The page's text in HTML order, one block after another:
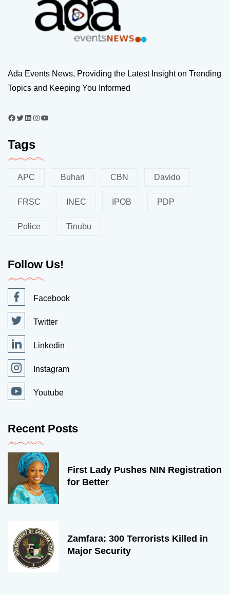
Ada Events News, Providing the Latest Insight on Trending
Topics and Keeping You Informed
Tags
APC Buhari CBN Davido
FRSC INEC IPOB PDP
Police Tinubu
Follow Us!
Facebook
Twitter
Linkedin
Instagram
Youtube
Recent Posts
First Lady Pushes NIN Registration
for Better
Zamfara: 300 Terrorists Killed in
Major Security